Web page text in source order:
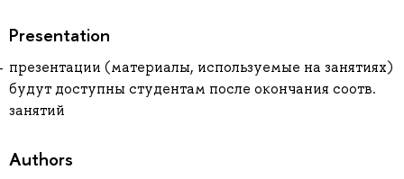
Presentation
презентации (материалы, используемые на занятиях)
будут доступны студентам после окончания соотв.
занятий
Authors